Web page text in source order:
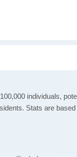
individuals,
Stats are based